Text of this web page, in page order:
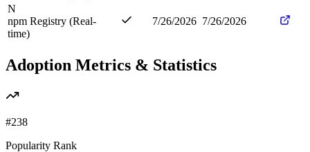
N
npm Registry (Real-
time)
7/26/2026 7/26/2026
Adoption Metrics & Statistics
#238
Popularity Rank